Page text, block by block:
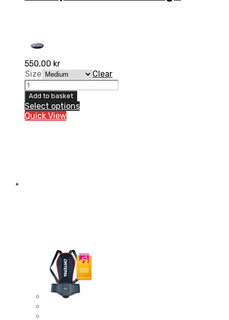
550,00 kr
Size
Clear
Kidney
belt
Lumbo-
X
High
Add to basket
Select options
Quick View